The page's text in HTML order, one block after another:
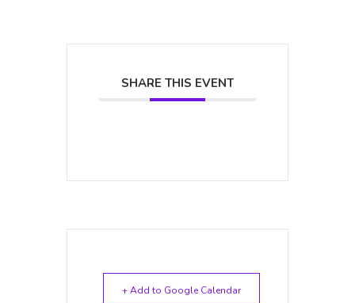
SHARE THIS EVENT
+ Add to Google Calendar